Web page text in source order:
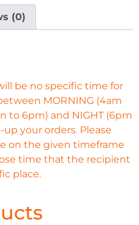
(0)
be no specific time for
MORNING (4am
to 6pm) and NIGHT (6pm
your orders. Please
on the given timeframe
time that the recipient
place.